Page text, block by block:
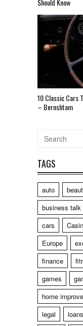
Should Know
10 Classic Cars
– Bernshtam
TAGS
auto
business talk
cars
Europe
finance
games
home
legal
loans